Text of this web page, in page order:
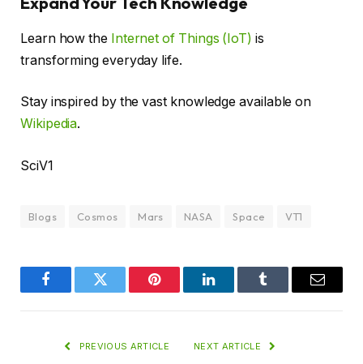
Learn how the Internet of Things (IoT) is
transforming everyday life.
Stay inspired by the vast knowledge available on
Wikipedia.
SciV1
Blogs Cosmos Mars NASA Space VT1
FacebookTwitter Pinterest LinkedInTumblr Email
PREVIOUS ARTICLE NEXT ARTICLE